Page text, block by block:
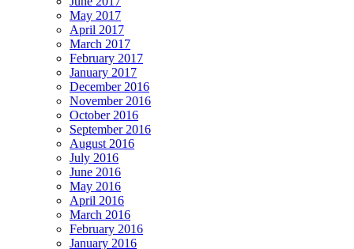
May 2017
April 2017
March 2017
February 2017
January 2017
December 2016
November 2016
October 2016
September 2016
August 2016
July 2016
June 2016
May 2016
April 2016
March 2016
February 2016
January 2016